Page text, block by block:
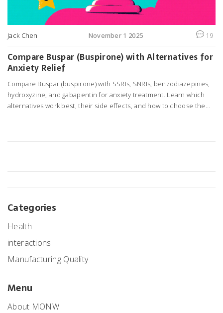
Jack Chen November 1 2025 19
Compare Buspar (Buspirone) with Alternatives for
Anxiety Relief
Compare Buspar (buspirone) with SSRIs, SNRIs, benzodiazepines,
hydroxyzine, and gabapentin for anxiety treatment. Learn which
alternatives work best, their side effects, and how to choose the
Categories
Health
interactions
Manufacturing Quality
Menu
About MONW